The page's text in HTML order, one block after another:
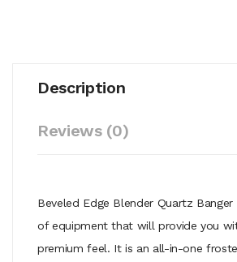
Description
Reviews (0)
Beveled Edge Blender Quartz Banger
of equipment that will provide you
premium feel. It is an all-in-one